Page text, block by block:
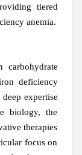
tiered
anemia.
carbohydrate
deficiency
expertise
biology, the
therapies
focus on